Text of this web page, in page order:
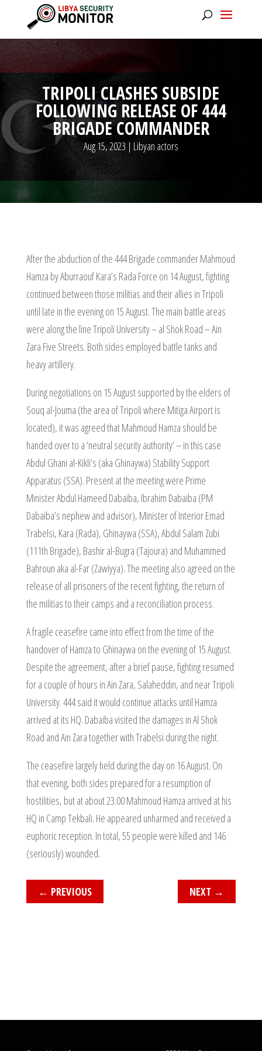
TRIPOLI CLASHES SUBSIDE
FOLLOWING RELEASE OF 444
BRIGADE COMMANDER
Aug 15, 2023 | Libyan actors
After the abduction of the 444 Brigade commander Mahmoud
Hamza by Aburraouf Kara’s Rada Force on 14 August, fighting
continued between those militias and their allies in Tripoli
until late in the evening on 15 August. The main battle areas
were along the line Tripoli University – al Shok Road – Ain
Zara Five Streets. Both sides employed battle tanks and
heavy artillery.
During negotiations on 15 August supported by the elders of
Souq al-Jouma (the area of Tripoli where Mitiga Airport is
located), it was agreed that Mahmoud Hamza should be
handed over to a ‘neutral security authority’ – in this case
Abdul Ghani al-Kikli’s (aka Ghinaywa) Stability Support
Apparatus (SSA). Present at the meeting were Prime
Minister Abdul Hameed Dabaiba, Ibrahim Dabaiba (PM
Dabaiba’s nephew and advisor), Minister of Interior Emad
Trabelsi, Kara (Rada), Ghinaywa (SSA), Abdul Salam Zubi
(111th Brigade), Bashir al-Bugra (Tajoura) and Muhammed
Bahroun aka al-Far (Zawiyya). The meeting also agreed on the
release of all prisoners of the recent fighting, the return of
the militias to their camps and a reconciliation process.
A fragile ceasefire came into effect from the time of the
handover of Hamza to Ghinaywa on the evening of 15 August.
Despite the agreement, after a brief pause, fighting resumed
for a couple of hours in Ain Zara, Salaheddin, and near Tripoli
University. 444 said it would continue attacks until Hamza
arrived at its HQ. Dabaiba visited the damages in Al Shok
Road and Ain Zara together with Trabelsi during the night.
The ceasefire largely held during the day on 16 August. On
that evening, both sides prepared for a resumption of
hostilities, but at about 23.00 Mahmoud Hamza arrived at his
HQ in Camp Tekbali. He appeared unharmed and received a
euphoric reception. In total, 55 people were killed and 146
(seriously) wounded.
← PREVIOUS NEXT →